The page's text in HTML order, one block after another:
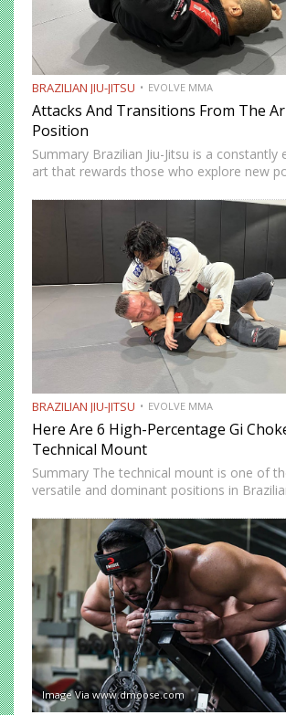
BRAZILIAN JIU-JITSU EVOLVE MMA
Attacks And Transitions From The
Position
Summary Brazilian Jiu-Jitsu is a constantly
art that rewards those who explore new
advanced yet highly effective positions
BRAZILIAN JIU-JITSU EVOLVE MMA
Here Are 6 High-Percentage Gi
Technical Mount
Summary The technical mount is one of
versatile and dominant positions in
movement while remaining highly mobile,
for setting…
Image Via www.dmoose.com